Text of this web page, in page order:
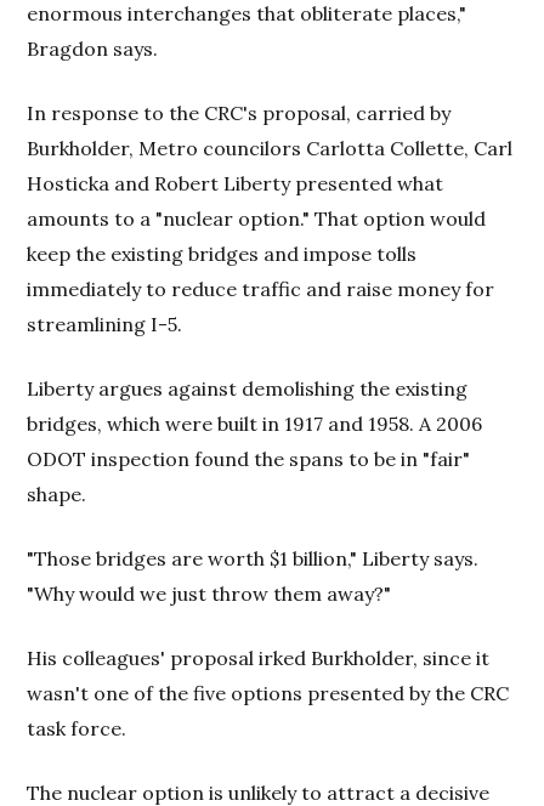
enormous interchanges that obliterate places,"
Bragdon says.
In response to the CRC's proposal, carried by
Burkholder, Metro councilors Carlotta Collette, Carl
Hosticka and Robert Liberty presented what
amounts to a "nuclear option." That option would
keep the existing bridges and impose tolls
immediately to reduce traffic and raise money for
streamlining I-5.
Liberty argues against demolishing the existing
bridges, which were built in 1917 and 1958. A 2006
ODOT inspection found the spans to be in "fair"
shape.
"Those bridges are worth $1 billion," Liberty says.
"Why would we just throw them away?"
His colleagues' proposal irked Burkholder, since it
wasn't one of the five options presented by the CRC
task force.
The nuclear option is unlikely to attract a decisive